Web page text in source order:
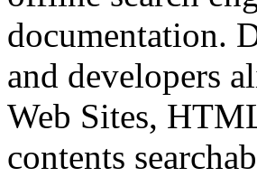
documentation.
and developers
Web Sites,
contents